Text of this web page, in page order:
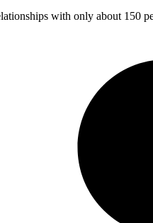
with only about 150